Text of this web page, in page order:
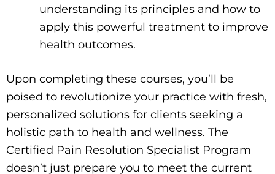
understanding its principles and how to
apply this powerful treatment to improve
health outcomes.
Upon completing these courses, you’ll be
poised to revolutionize your practice with fresh,
personalized solutions for clients seeking a
holistic path to health and wellness. The
Certified Pain Resolution Specialist Program
doesn’t just prepare you to meet the current